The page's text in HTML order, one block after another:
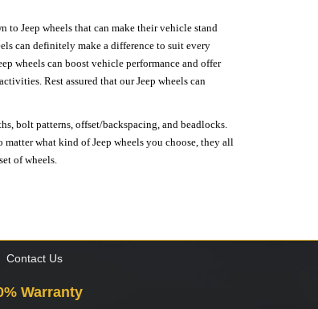
to Jeep wheels that can make their vehicle stand
can definitely make a difference to suit every
wheels can boost vehicle performance and offer
Rest assured that our Jeep wheels can
bolt patterns, offset/backspacing, and beadlocks.
what kind of Jeep wheels you choose, they all
of wheels.
Contact Us
Warranty